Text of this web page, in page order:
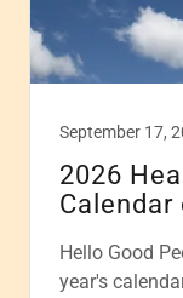
September 17,
2026
Hello Good
year's